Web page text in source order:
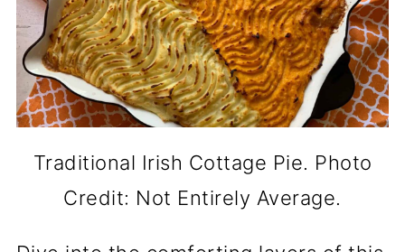
Traditional Irish Cottage Pie. Photo
Credit: Not Entirely Average.